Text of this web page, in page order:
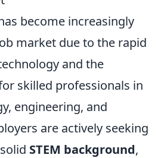
become increasingly
market due to the rapid
and the
skilled professionals in
engineering, and
are actively seeking
STEM background,